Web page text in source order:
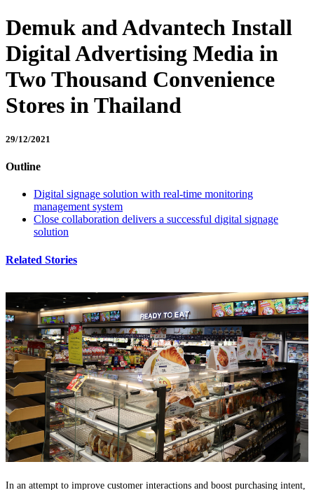
Demuk and Advantech Install
Digital Advertising Media in
Two Thousand Convenience
Stores in Thailand
29/12/2021
Outline
Digital signage solution with real-time monitoring
management system
Close collaboration delivers a successful digital signage
solution
Related Stories
In an attempt to improve customer interactions and boost purchasing intent,